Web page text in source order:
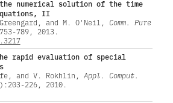
the numerical solution of the time
II
and M. O'Neil, Comm. Pure
789, 2013.
rapid evaluation of special
and V. Rokhlin, Appl. Comput.
226, 2010.